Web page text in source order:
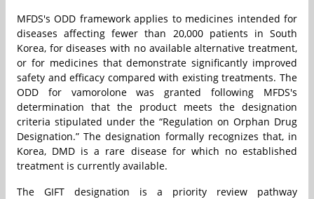
MFDS's ODD framework applies to medicines intended for
diseases affecting fewer than 20,000 patients in South
Korea, for diseases with no available alternative treatment,
or for medicines that demonstrate significantly improved
safety and efficacy compared with existing treatments. The
ODD for vamorolone was granted following MFDS's
determination that the product meets the designation
criteria stipulated under the “Regulation on Orphan Drug
Designation.” The designation formally recognizes that, in
Korea, DMD is a rare disease for which no established
treatment is currently available.
The GIFT designation is a priority review pathway